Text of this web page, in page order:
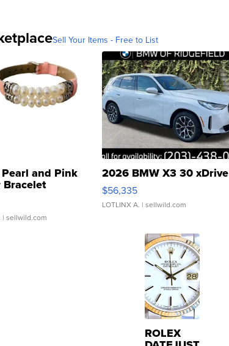
Sell Your Items - Free to List
and Pink
Bracelet
Buckle Clo...
| sellwild.com
2026 BMW X3 30 xDrive
$56,335
LOTLINX A. | sellwild.com
ROLEX